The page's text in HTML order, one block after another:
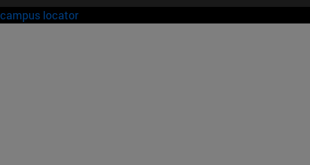
campus locator